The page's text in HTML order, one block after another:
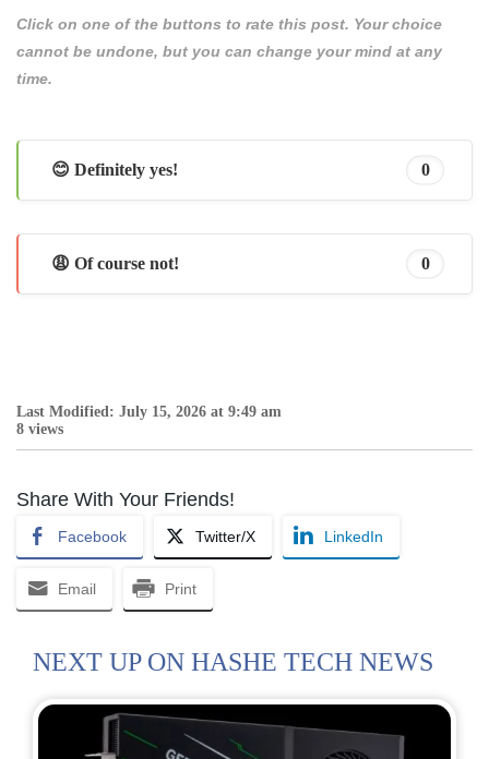
Click on one of the buttons to rate this post. Your choice
cannot be undone, but you can change your mind at any
time.
😊 Definitely yes! 0
😩 Of course not! 0
Last Modified: July 15, 2026 at 9:49 am
8 views
Share With Your Friends!
Facebook Twitter/X LinkedIn
Email Print
NEXT UP ON HASHE TECH NEWS